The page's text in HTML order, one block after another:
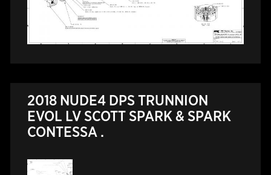
2018 NUDE4 DPS TRUNNION
EVOL LV SCOTT SPARK & SPARK
CONTESSA .